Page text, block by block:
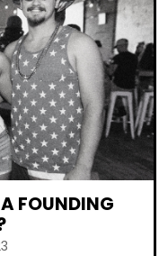
FOUNDING